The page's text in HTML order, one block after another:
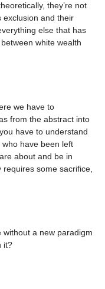
they’re not
exclusion and their
else that has
white wealth
we have to
from the abstract into
have to understand
have been left
about and be in
some sacrifice,
a new paradigm
it?